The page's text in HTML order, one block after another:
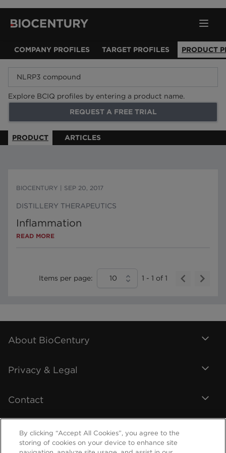
COMPANY PROFILES TARGET PROFILES PRODUCT
Explore BCIQ profiles by entering a product name.
REQUEST A FREE TRIAL
PRODUCT ARTICLES
BIOCENTURY SEP 20, 2017
DISTILLERY THERAPEUTICS
Inflammation
READ MORE
Items per page: 10 1 - 1 of 1
About BioCentury
Privacy & Legal
Contact
By clicking “Accept All Cookies”, you agree to the
storing of cookies on your device to enhance site